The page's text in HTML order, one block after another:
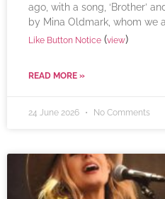
ago, with a song, ‘Brother’
by Mina Oldmark, whom we
Like Button Notice (view)
READ MORE »
24 June 2026 No Comments